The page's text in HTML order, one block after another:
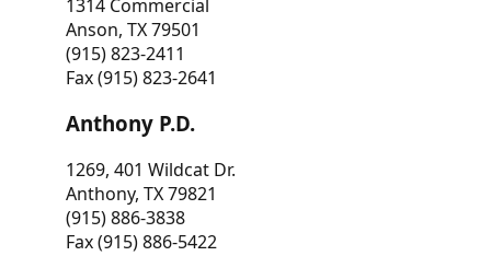
1314 Commercial
Anson, TX 79501
(915) 823-2411
Fax (915) 823-2641
Anthony P.D.
1269, 401 Wildcat Dr.
Anthony, TX 79821
(915) 886-3838
Fax (915) 886-5422